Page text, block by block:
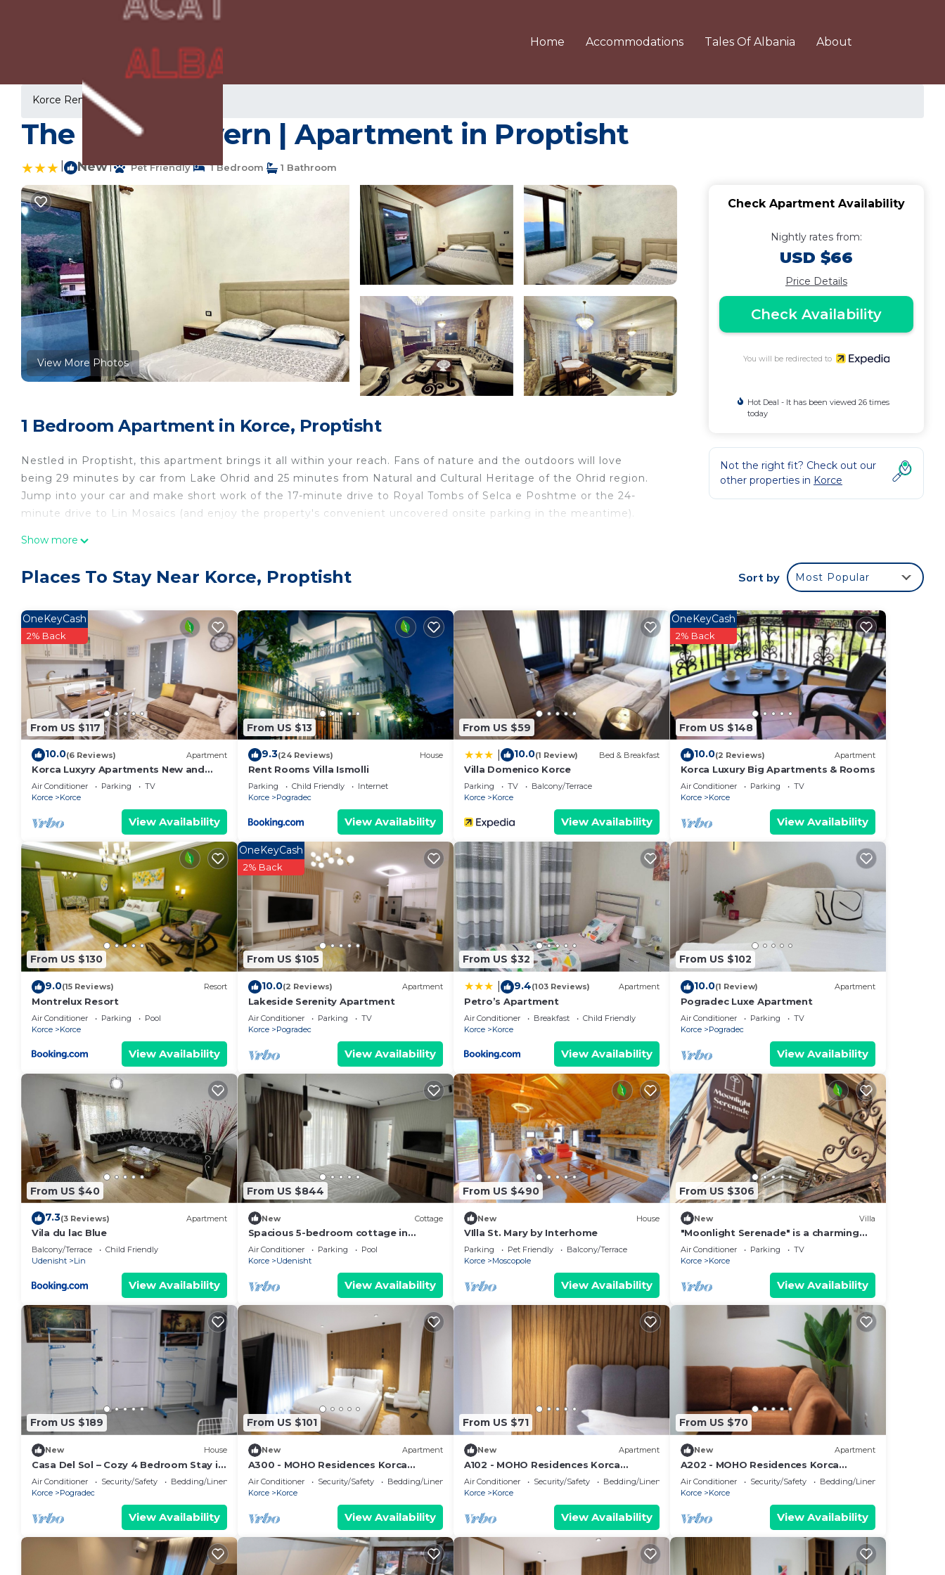
Home Accommodations Tales Of Albania About
Korce Rentals
The Stone Cavern | Apartment in Proptisht
New| Pet Friendly 1 Bedroom 1 Bathroom
View More Photos
1 Bedroom Apartment in Korce, Proptisht
Nestled in Proptisht, this apartment brings it all within your reach. Fans of nature and the outdoors will love
being 29 minutes by car from Lake Ohrid and 25 minutes from Natural and Cultural Heritage of the Ohrid region.
Jump into your car and make short work of the 17-minute drive to Royal Tombs of Selca e Poshtme or the 24-
minute drive to Lin Mosaics (and enjoy the property's convenient uncovered onsite parking in the meantime).
While you're here, you can enjoy all the comforts of home and more, including free WiFi and a flat-screen TV, as
Show more
Check Apartment Availability
Nightly rates from:
USD $66
Price Details
Check Availability
You will be redirected to
Hot Deal - It has been viewed 26 times
today
Not the right fit? Check out our
other properties in Korce
Places To Stay Near Korce, Proptisht Sort by Most Popular
From US $117
OneKeyCash
2% Back
10.0(6 Reviews) Apartment
Korca Luxyry Apartments New and
furnished apartments for rent short &
long term
Air Conditioner Parking
TV
Korce
Korce
View Availability
From US $13
9.3(24 Reviews) House
Rent Rooms Villa Ismolli
Parking Child Friendly
Internet
Korce
Pogradec
View Availability
From US $59
10.0(1 Review) Bed & Breakfast
Villa Domenico Korce
Parking TV
Balcony/Terrace
Korce
Korce
View Availability
From US $148
OneKeyCash
2% Back
10.0(2 Reviews) Apartment
Korca Luxury Big Apartments & Rooms
Air Conditioner Parking
TV
Korce
Korce
View Availability
From US $130
9.0(15 Reviews) Resort
Montrelux Resort
Air Conditioner Parking
Pool
Korce
Korce
View Availability
From US $105
OneKeyCash
2% Back
10.0(2 Reviews) Apartment
Lakeside Serenity Apartment
Air Conditioner Parking
TV
Korce
Pogradec
View Availability
From US $32
9.4(103 Reviews) Apartment
Petro’s Apartment
Air Conditioner Breakfast
Child Friendly
Korce
Korce
View Availability
From US $102
10.0(1 Review) Apartment
Pogradec Luxe Apartment
Air Conditioner Parking
TV
Korce
Pogradec
View Availability
From US $40
7.3(3 Reviews) Apartment
Vila du lac Blue
Balcony/Terrace
Child Friendly
Udenisht
Lin
View Availability
From US $844
New Cottage
Spacious 5-bedroom cottage in
peaceful Memlisht perfect for families
Air Conditioner Parking
Pool
Korce
Udenisht
View Availability
From US $490
New House
VIlla St. Mary by Interhome
Parking Pet Friendly
Balcony/Terrace
Korce
Moscopole
View Availability
From US $306
New Villa
"Moonlight Serenade" is a charming
Villa in the historic center of Korça.
Air Conditioner Parking
TV
Korce
Korce
View Availability
From US $189
New House
Casa Del Sol – Cozy 4 Bedroom Stay in
Pogradec
Air Conditioner Security/Safety
Bedding/Linens
Korce
Pogradec
View Availability
From US $101
New Apartment
A300 - MOHO Residences Korca
Downtown
Air Conditioner Security/Safety
Bedding/Linens
Korce
Korce
View Availability
From US $71
New Apartment
A102 - MOHO Residences Korca
Downtown
Air Conditioner Security/Safety
Bedding/Linens
Korce
Korce
View Availability
From US $70
New Apartment
A202 - MOHO Residences Korca
Downtown
Air Conditioner Security/Safety
Bedding/Linens
Korce
Korce
View Availability